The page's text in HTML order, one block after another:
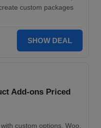
custom packages
SHOW DEAL
Add-ons Priced
custom options. Woo,